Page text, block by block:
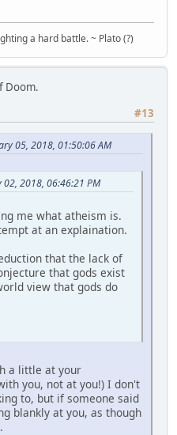
a hard battle. ~ Plato (?)
Doom.
#13
05, 2018, 01:50:06 AM
02, 2018, 06:46:21 PM
me what atheism is.
at an explaination.
that the lack of
that gods exist
view that gods do
a little at your
you, not at you!) I don't
to, but if someone said
blankly at you, as though